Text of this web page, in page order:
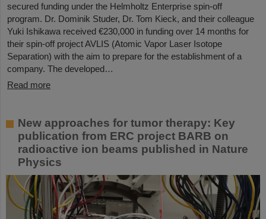
secured funding under the Helmholtz Enterprise spin-off
program. Dr. Dominik Studer, Dr. Tom Kieck, and their colleague
Yuki Ishikawa received €230,000 in funding over 14 months for
their spin-off project AVLIS (Atomic Vapor Laser Isotope
Separation) with the aim to prepare for the establishment of a
company. The developed…
Read more
New approaches for tumor therapy: Key
publication from ERC project BARB on
radioactive ion beams published in Nature
Physics